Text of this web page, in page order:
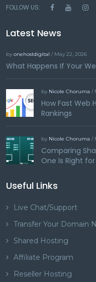
FOLLOW US:
Latest News
by onehostdigital / May 22, 2026
What Happens If Your
by Nicole Choruma /
How Fast Web
Rankings
by Nicole Choruma /
Comparing
One Is Right
Useful Links
Live Chat/Support
Transfer Your Domain
Shared Hosting
Affiliate Program
Reseller Hosting